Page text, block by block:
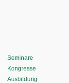
Seminare
Kongresse
Ausbildung